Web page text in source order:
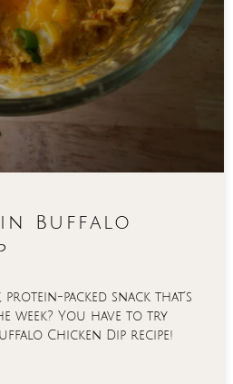
Buffalo
packed snack that’s
week? You have to try
Chicken Dip recipe!